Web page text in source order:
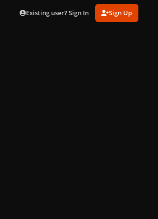
Existing user? Sign In Sign Up